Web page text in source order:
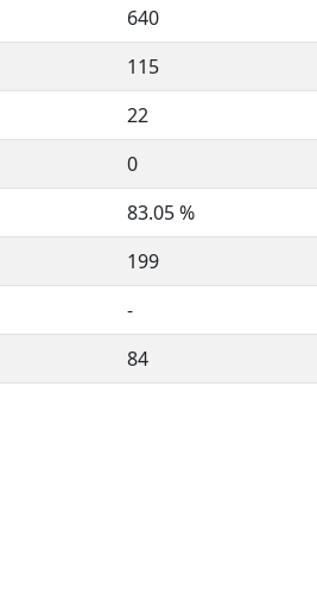
640
115
22
0
83.05 %
199
-
84